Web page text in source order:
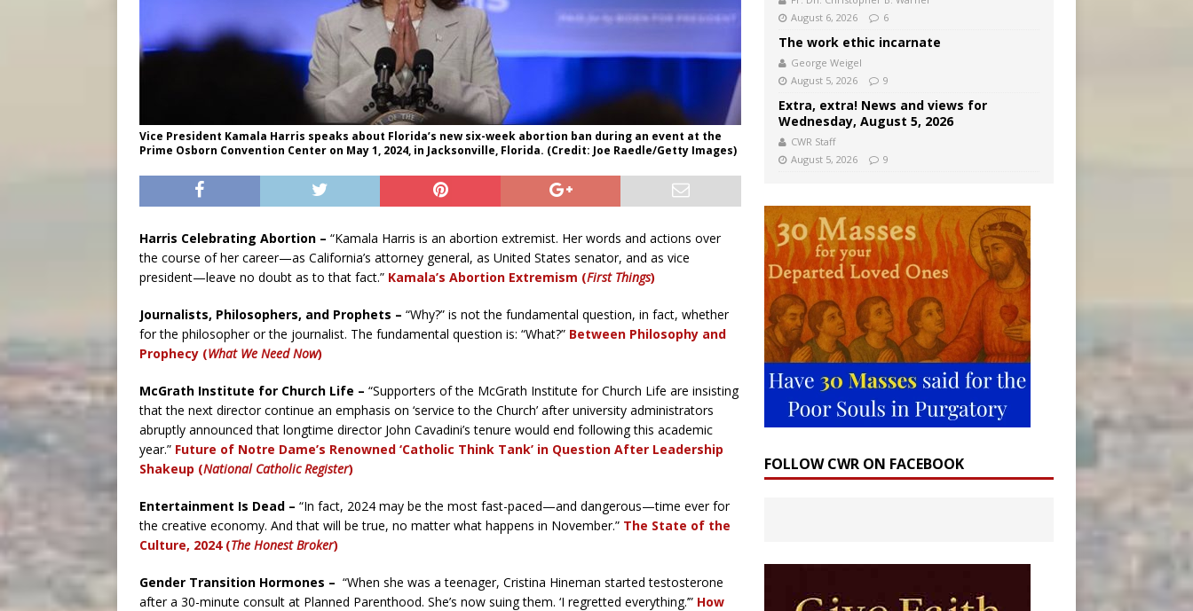
Vice President Kamala Harris speaks about Florida’s new six-week abortion ban during an event at the
Prime Osborn Convention Center on May 1, 2024, in Jacksonville, Florida. (Credit: Joe Raedle/Getty Images)
Harris Celebrating Abortion – “Kamala Harris is an abortion extremist. Her words and actions over
the course of her career—as California’s attorney general, as United States senator, and as vice
president—leave no doubt as to that fact.” Kamala’s Abortion Extremism (First Things)
Journalists, Philosophers, and Prophets – “Why?” is not the fundamental question, in fact, whether
for the philosopher or the journalist. The fundamental question is: “What?” Between Philosophy and
Prophecy (What We Need Now)
McGrath Institute for Church Life – “Supporters of the McGrath Institute for Church Life are insisting
that the next director continue an emphasis on ‘service to the Church’ after university administrators
abruptly announced that longtime director John Cavadini’s tenure would end following this academic
year.” Future of Notre Dame’s Renowned ‘Catholic Think Tank’ in Question After Leadership
Shakeup (National Catholic Register)
Entertainment Is Dead – “In fact, 2024 may be the most fast-paced—and dangerous—time ever for
the creative economy. And that will be true, no matter what happens in November.” The State of the
Culture, 2024 (The Honest Broker)
Gender Transition Hormones – “When she was a teenager, Cristina Hineman started testosterone
after a 30-minute consult at Planned Parenthood. She’s now suing them. ‘I regretted everything.’” How
August 6, 2026
6
The work ethic incarnate
George Weigel
August 5, 2026
9
Extra, extra! News and views for
Wednesday, August 5, 2026
CWR Staff
August 5, 2026
9
FOLLOW CWR ON FACEBOOK